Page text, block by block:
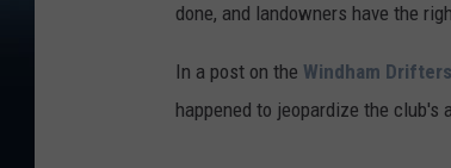
a
P
done, and landowners have the
In a post on the Windham
happened to jeopardize the